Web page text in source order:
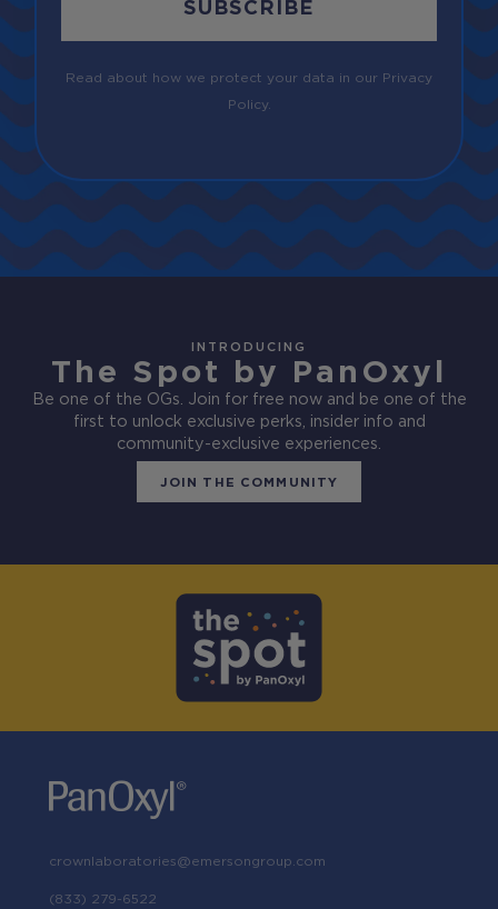
SUBSCRIBE
Read about how we protect your data in our Privacy
Policy.
INTRODUCING
The Spot by PanOxyl
Be one of the OGs. Join for free now and be one of the
first to unlock exclusive perks, insider info and
community-exclusive experiences.
JOIN THE COMMUNITY
crownlaboratories@emersongroup.com
(833) 279-6522